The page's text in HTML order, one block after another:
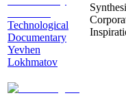
Technological
Documentary
Yevhen
Lokhmatov